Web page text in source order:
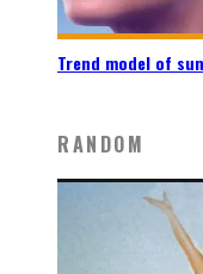
Trend model of
RANDOM